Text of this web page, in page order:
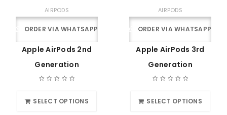
AIRPODS
ORDER VIA WHATSAPP
Apple AirPods 2nd
Generation
SELECT OPTIONS
AIRPODS
ORDER VIA WHATSAPP
Apple AirPods 3rd
Generation
SELECT OPTIONS